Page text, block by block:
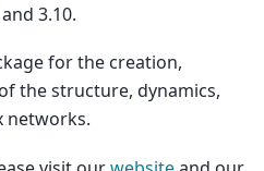
3.10.
for the creation,
the structure, dynamics,
networks.